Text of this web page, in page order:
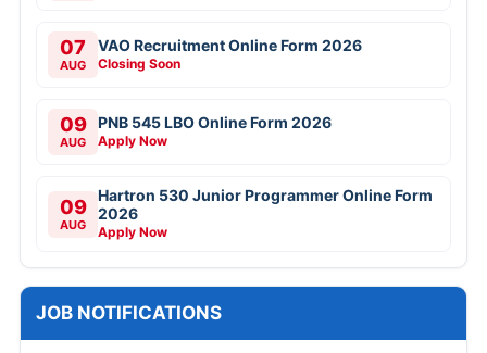
07
AUG
VAO Recruitment Online Form 2026
Closing Soon
09
AUG
PNB 545 LBO Online Form 2026
Apply Now
09
AUG
Hartron 530 Junior Programmer Online Form
2026
Apply Now
JOB NOTIFICATIONS